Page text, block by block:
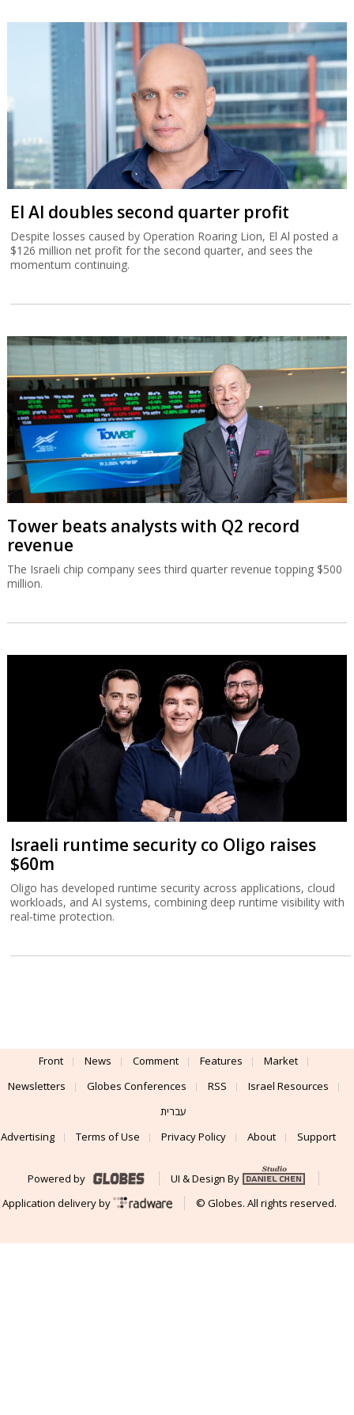
El Al doubles second quarter profit
Despite losses caused by Operation Roaring Lion, El Al posted a
$126 million net profit for the second quarter, and sees the
momentum continuing.
Tower beats analysts with Q2 record
revenue
The Israeli chip company sees third quarter revenue topping $500
million.
Israeli runtime security co Oligo raises
$60m
Oligo has developed runtime security across applications, cloud
workloads, and AI systems, combining deep runtime visibility with
real-time protection.
Front News Comment Features
Market
Newsletters
Globes Conferences RSS
Israel Resources
עברית
Advertising
Terms of Use Privacy Policy About Support
Powered by
UI & Design By
Application delivery by
© Globes. All rights reserved.